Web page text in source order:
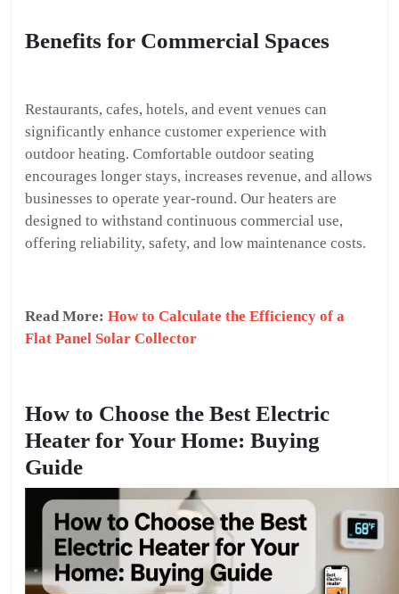
Benefits for Commercial Spaces
Restaurants, cafes, hotels, and event venues can
significantly enhance customer experience with
outdoor heating. Comfortable outdoor seating
encourages longer stays, increases revenue, and allows
businesses to operate year-round. Our heaters are
designed to withstand continuous commercial use,
offering reliability, safety, and low maintenance costs.
Read More: How to Calculate the Efficiency of a
Flat Panel Solar Collector
How to Choose the Best Electric
Heater for Your Home: Buying
Guide